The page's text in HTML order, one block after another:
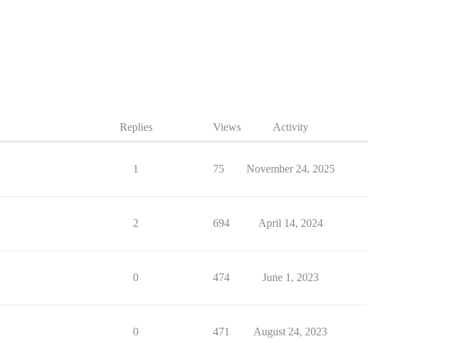
Replies Views Activity
1 75 November 24, 2025
2 694 April 14, 2024
0 474 June 1, 2023
0 471 August 24, 2023